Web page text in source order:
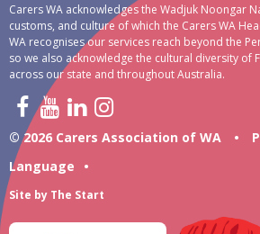
Carers WA acknowledges the Wadjuk Noongar
customs, and culture of which the Carers WA
WA recognises our services reach beyond the
so we also acknowledge the cultural diversity of
across our state and throughout Australia.
© 2026 Carers Association of WA •
Language
•
Site by The Start